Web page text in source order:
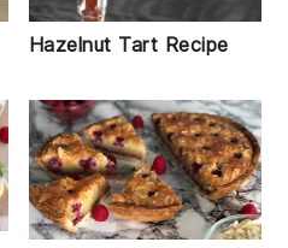
Hazelnut Tart Recipe